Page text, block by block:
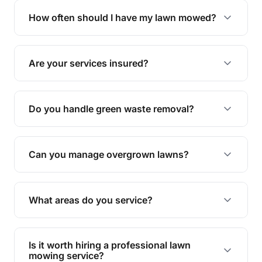
trimming, garden care, green waste removal, and
How often should I have my lawn mowed?
The ideal frequency depends on the season and
grass type, but typically every 1-2 weeks during
the growing season works best.
Are your services insured?
Yes, all our services are fully insured to give you
peace of mind.
Do you handle green waste removal?
Absolutely! We take care of all green waste,
leaving your outdoor space clean and tidy.
Can you manage overgrown lawns?
Yes, we specialise in tackling overgrown lawns
and transforming them into well-maintained
What areas do you service?
We provide lawn mowing and gardening services
across Yandina.
Is it worth hiring a professional lawn
mowing service?